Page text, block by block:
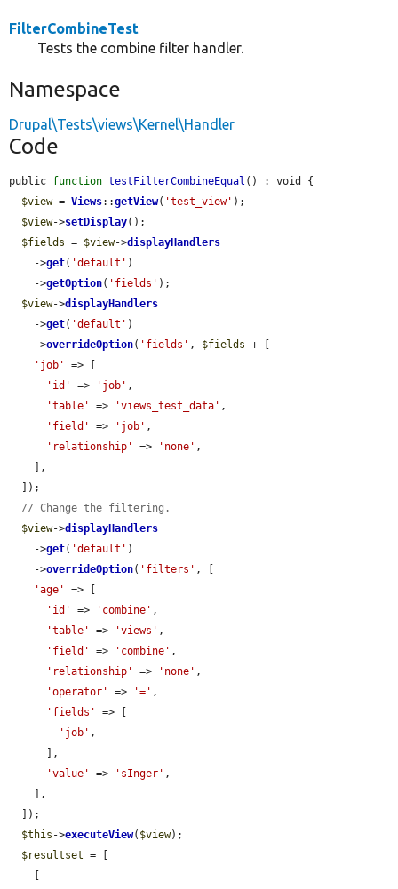
FilterCombineTest
Tests the combine filter handler.
Namespace
Drupal\Tests\views\Kernel\Handler
Code
public function testFilterCombineEqual () : void {
$view = Views::getView( 'test_view' );
$view->setDisplay();
$fields = $view->displayHandlers
    ->
get( 'default' )
    ->
getOption( 'fields' );
$view->displayHandlers
    ->
get( 'default' )
    ->
overrideOption( 'fields' , $fields + [
'job'
=> [
'id'
=> 'job' ,
'table'
=> 'views_test_data' ,
'field'
=> 'job' ,
'relationship'
=> 'none' ,
// Change the filtering.
$view->displayHandlers
    ->
get( 'default' )
    ->
overrideOption( 'filters' , [
'age'
=> [
'id'
=> 'combine' ,
'table'
=> 'views' ,
'field'
=> 'combine' ,
'relationship'
=> 'none' ,
'operator'
=> '=' ,
'fields'
=> [
'job' ,
'value'
=> 'sInger' ,
$this ->executeView( $view);
$resultset = [